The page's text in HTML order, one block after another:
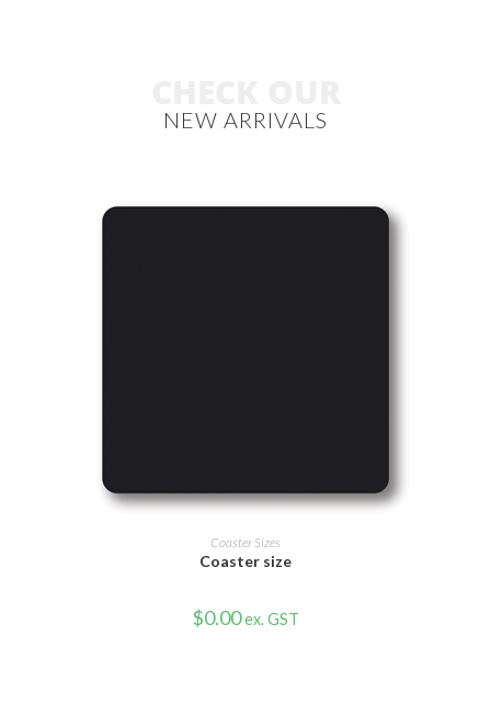
NEW ARRIVALS
VIEW PRODUCT
Coaster Sizes
Coaster size
$0.00ex. GST